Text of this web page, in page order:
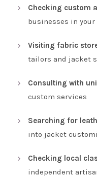
Checking custom
businesses in your
Visiting fabric
tailors and jacket
Consulting with
custom services
Searching for
into jacket
Checking local
independent